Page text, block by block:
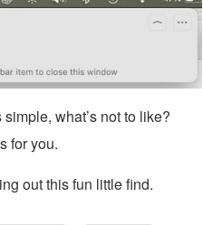
simple, what’s not to like?
for you.
out this fun little find.